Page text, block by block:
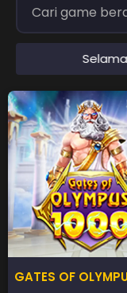
Datang di Situs
GATES OF